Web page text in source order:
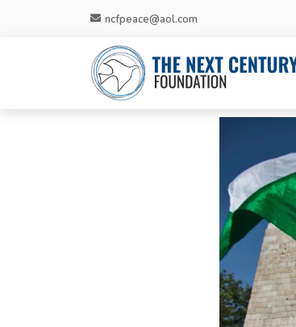
ncfpeace@aol.com